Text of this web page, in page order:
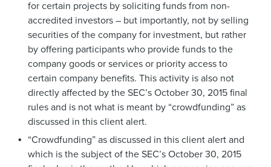
for certain projects by soliciting funds from non-
accredited investors – but importantly, not by selling
securities of the company for investment, but rather
by offering participants who provide funds to the
company goods or services or priority access to
certain company benefits. This activity is also not
directly affected by the SEC’s October 30, 2015 final
rules and is not what is meant by “crowdfunding” as
discussed in this client alert.
“Crowdfunding” as discussed in this client alert and
which is the subject of the SEC’s October 30, 2015